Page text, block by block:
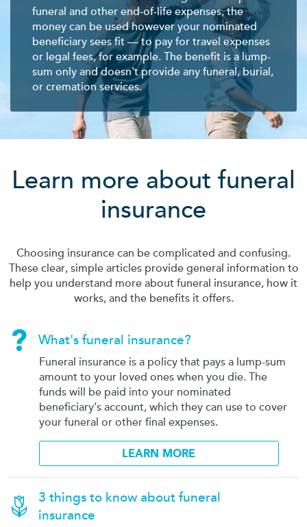
funeral and other end-of-life expenses, the
money can be used however your nominated
beneficiary sees fit — to pay for travel expenses
or legal fees, for example. The benefit is a lump-
sum only and doesn't provide any funeral, burial,
or cremation services.
Learn more about funeral
insurance
Choosing insurance can be complicated and confusing.
These clear, simple articles provide general information to
help you understand more about funeral insurance, how it
works, and the benefits it offers.
What's funeral insurance?
Funeral insurance is a policy that pays a lump-sum
amount to your loved ones when you die. The
funds will be paid into your nominated
beneficiary’s account, which they can use to cover
your funeral or other final expenses.
LEARN MORE
3 things to know about funeral
insurance